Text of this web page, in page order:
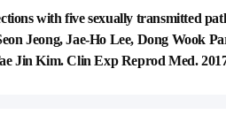
with five sexually transmitted
Jeong, Jae-Ho Lee, Dong Wook
Jin Kim. Clin Exp Reprod Med.